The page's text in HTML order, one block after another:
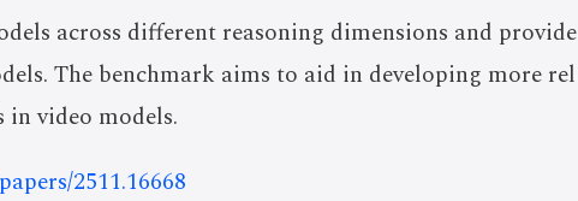
across different reasoning dimensions and provide
The benchmark aims to aid in developing more rel
video models.
2511.16668